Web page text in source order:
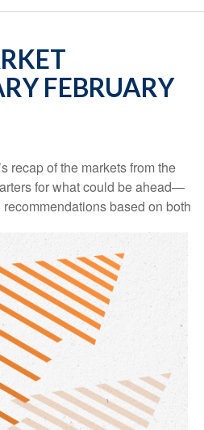
FEBRUARY
recap of the markets from the
for what could be ahead—
based on both